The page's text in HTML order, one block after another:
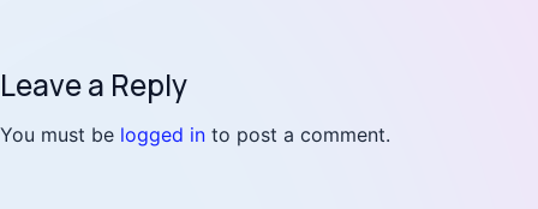
Leave a Reply
You must be logged in to post a comment.